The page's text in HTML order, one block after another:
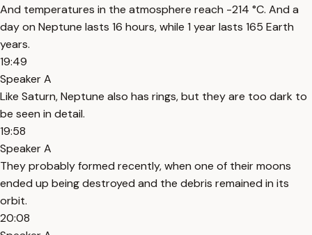
And temperatures in the atmosphere reach -214 °C. And a
day on Neptune lasts 16 hours, while 1 year lasts 165 Earth
years.
19:49
Speaker A
Like Saturn, Neptune also has rings, but they are too dark to
be seen in detail.
19:58
Speaker A
They probably formed recently, when one of their moons
ended up being destroyed and the debris remained in its
orbit.
20:08